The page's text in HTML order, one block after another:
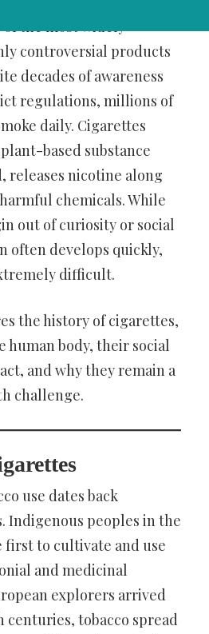
of the most widely
controversial products
decades of awareness
regulations, millions of
daily. Cigarettes
based substance
releases nicotine along
chemicals. While
out of curiosity or social
often develops quickly,
difficult.
the history of cigarettes,
human body, their social
and why they remain a
challenge.
use dates back
Indigenous peoples in the
first to cultivate and use
and medicinal
explorers arrived
centuries, tobacco spread